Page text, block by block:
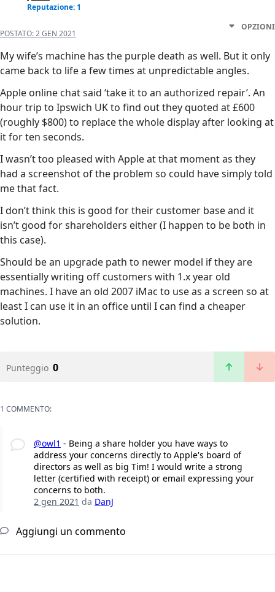
Reputazione: 1
POSTATO:2 GEN 2021
OPZIONI
My wife’s machine has the purple death as well. But it only
came back to life a few times at unpredictable angles.
Apple online chat said ‘take it to an authorized repair’. An
hour trip to Ipswich UK to find out they quoted at £600
(roughly $800) to replace the whole display after looking at
it for ten seconds.
I wasn’t too pleased with Apple at that moment as they
had a screenshot of the problem so could have simply told
me that fact.
I don’t think this is good for their customer base and it
isn’t good for shareholders either (I happen to be both in
this case).
Should be an upgrade path to newer model if they are
essentially writing off customers with 1.x year old
machines. I have an old 2007 iMac to use as a screen so at
least I can use it in an office until I can find a cheaper
solution.
Punteggio 0
1 COMMENTO:
@owl1 - Being a share holder you have ways to
address your concerns directly to Apple's board of
directors as well as big Tim! I would write a strong
letter (certified with receipt) or email expressing your
concerns to both.
2 gen 2021 da DanJ
Aggiungi un commento